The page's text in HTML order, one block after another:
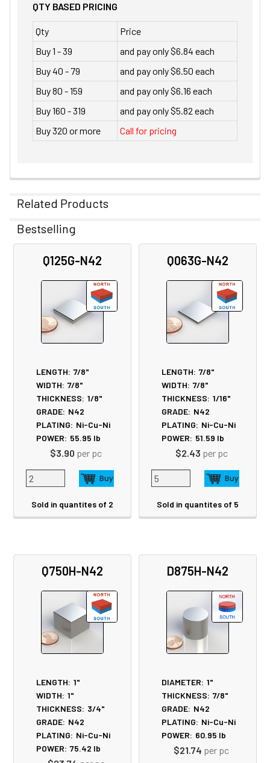
QTY BASED PRICING
Qty
Price
Buy 1 - 39
and pay only $6.84 each
Buy 40 - 79
and pay only $6.50 each
Buy 80 - 159
and pay only $6.16 each
Buy 160 - 319
and pay only $5.82 each
Buy 320 or more
Call for pricing
Related Products
Related
Products
Bestselling
Q125G-N42
LENGTH: 7/8"
WIDTH: 7/8"
THICKNESS: 1/8"
GRADE: N42
PLATING: Ni-Cu-Ni
POWER: 55.95 lb
$3.90 per pc
Sold in quantites of 2
Q063G-N42
LENGTH: 7/8"
WIDTH: 7/8"
THICKNESS: 1/16"
GRADE: N42
PLATING: Ni-Cu-Ni
POWER: 51.59 lb
$2.43 per pc
Sold in quantites of 5
Q750H-N42
LENGTH: 1"
WIDTH: 1"
THICKNESS: 3/4"
GRADE: N42
PLATING: Ni-Cu-Ni
POWER: 75.42 lb
D875H-N42
DIAMETER: 1"
THICKNESS: 7/8"
GRADE: N42
PLATING: Ni-Cu-Ni
POWER: 60.95 lb
$21.74 per pc